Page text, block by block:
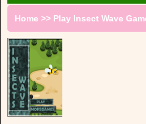
Home >> Play Insect Wave